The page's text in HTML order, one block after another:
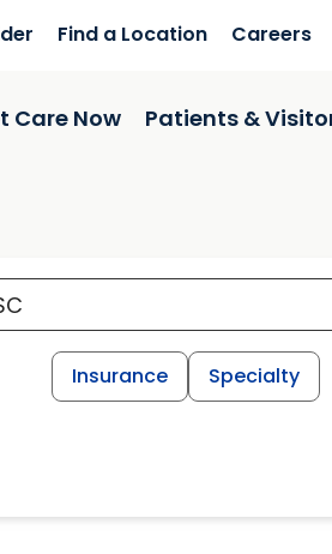
Find a Location Careers
Care Now Patients &
Insurance Specialty